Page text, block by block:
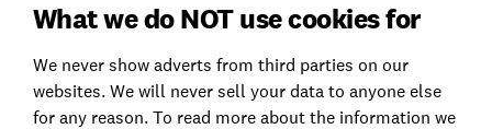
What we do NOT use cookies for
We never show adverts from third parties on our
websites. We will never sell your data to anyone else
for any reason. To read more about the information we